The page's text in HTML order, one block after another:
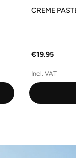
CREME
€19.95
Incl. VAT